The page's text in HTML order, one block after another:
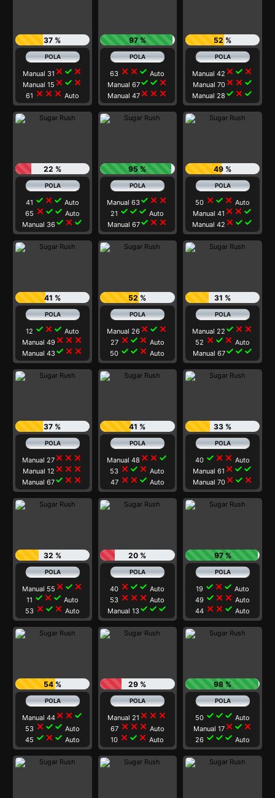
37 %
Manual 31 close check close
Manual 15 close check close
61 close close close Auto
97 %
63 close close check Auto
Manual 67check check close
Manual 47close close close
52 %
Manual 42 close check close
Manual 70close close check
Manual 28 check close check
22 %
41 check close check Auto
65 close check check Auto
Manual 36check close check
95 %
Manual 63check close close
21 check check check Auto
Manual 67check close close
49 %
50 close check close Auto
Manual 41 close close check
Manual 42 close check check
41 %
12 check close check Auto
Manual 49close close close
Manual 43check close close
52 %
Manual 26 close check close
27 close check close Auto
50 check check close Auto
31 %
Manual 22 check close close
52 close check close Auto
Manual 67check check check
37 %
Manual 27 close close close
Manual 12 close close close
Manual 67check close close
41 %
Manual 48 close close check
53 close check close Auto
47 close close check Auto
33 %
40 check close close Auto
Manual 61 close check check
Manual 70close check close
32 %
Manual 55 close check close
11 check close check Auto
53 close check close Auto
20 %
40 close check check Auto
53 close close close Auto
Manual 13check check check
97 %
19 check close check Auto
49 check close close Auto
44 close close check Auto
54 %
Manual 44close close check
53 close check check Auto
45 check close check Auto
29 %
Manual 21 close close close
67 close close close Auto
10 close check close Auto
98 %
50 check check check Auto
Manual 17close check close
26 check check check Auto